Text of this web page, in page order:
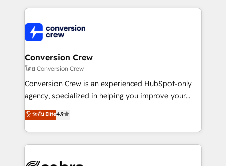
100+ seamless migrations from 15+ different CRMs
implementations, and 5,000+ pages ✨ CS: Clients
generating 7-digit MRR from inbound campaigns ✨
CS: 245% organic growth & +751% new visitors for a
full-funnel HubSpot project ✨ CS: 415% conversion
boost with a new HubSpot site Recognized leaders:
🏆 HubSpot Platform Migration Impact Award 🏆
Inbound Campaign of the Year 🏆 Gold AVA Digital
Award for Best Website 🌟 Accreditations: CRM
Conversion Crew
โดย Conversion Crew
Conversion Crew is an experienced HubSpot-only
agency, specialized in helping you improve your
online processes. This means we help you with: -
Implementing HubSpot (CRM, Marketing, Sales,
Service and Operations) - Developing fast, good-
looking websites in the HubSpot CMS - Building
ระดับ Elite4.9